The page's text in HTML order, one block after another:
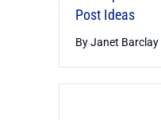
Post Ideas
ByJanet Barclay